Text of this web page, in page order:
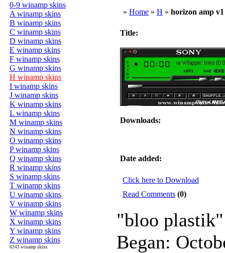
0-9 winamp skins
A winamp skins
B winamp skins
C winamp skins
D winamp skins
E winamp skins
F winamp skins
G winamp skins
H winamp skins
I winamp skins
J winamp skins
K winamp skins
L winamp skins
M winamp skins
N winamp skins
O winamp skins
P winamp skins
Q winamp skins
R winamp skins
S winamp skins
T winamp skins
U winamp skins
V winamp skins
W winamp skins
X winamp skins
Y winamp skins
Z winamp skins
6243 winamp skins
» Home » H » horizon amp v1
Title:
Downloads:
Date added:
Click here to Download
Read Comments (0)
"bloo plastik"
Began: